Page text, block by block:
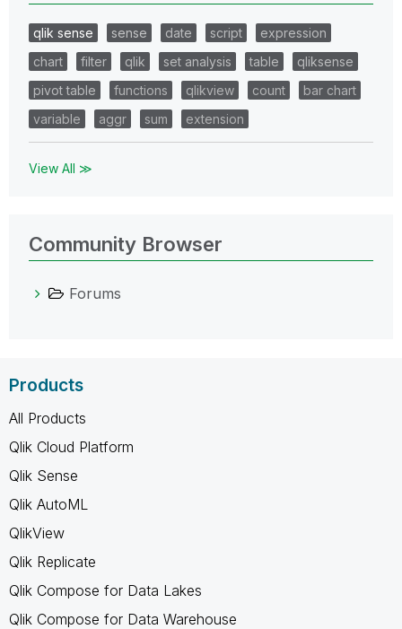
qlik sense sense date script
expression
chart
filter qlik set analysis table
qliksense
pivot table
functions qlikview count
bar chart
variable
aggr sum extension
View All ≫
Community Browser
Forums
Products
All Products
Qlik Cloud Platform
Qlik Sense
Qlik AutoML
QlikView
Qlik Replicate
Qlik Compose for Data Lakes
Qlik Compose for Data Warehouse